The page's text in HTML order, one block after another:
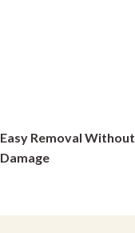
on
Easy Removal Without
Damage